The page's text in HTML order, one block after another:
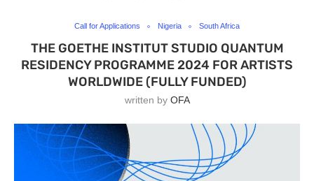
Call for Applications Nigeria South Africa
THE GOETHE INSTITUT STUDIO QUANTUM
RESIDENCY PROGRAMME 2024 FOR ARTISTS
WORLDWIDE (FULLY FUNDED)
written by OFA